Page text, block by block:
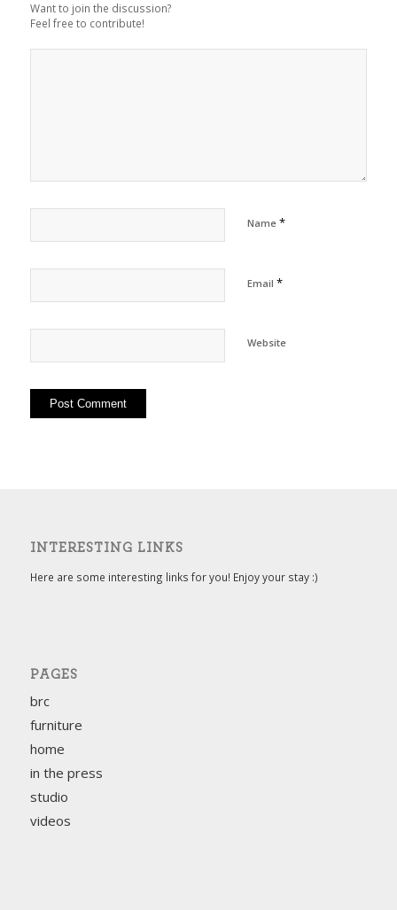
Want to join the discussion?
Feel free to contribute!
Name *
Email *
Website
INTERESTING LINKS
Here are some interesting links for you! Enjoy your stay :)
PAGES
brc
furniture
home
in the press
studio
videos